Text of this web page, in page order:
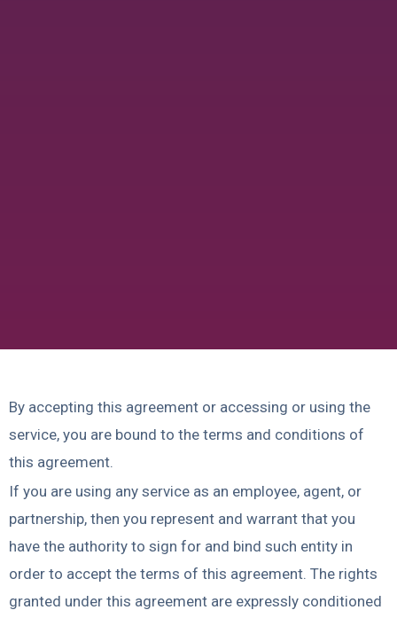
By accepting this agreement or accessing or using the
service, you are bound to the terms and conditions of
this agreement.
If you are using any service as an employee, agent, or
partnership, then you represent and warrant that you
have the authority to sign for and bind such entity in
order to accept the terms of this agreement. The rights
granted under this agreement are expressly conditioned